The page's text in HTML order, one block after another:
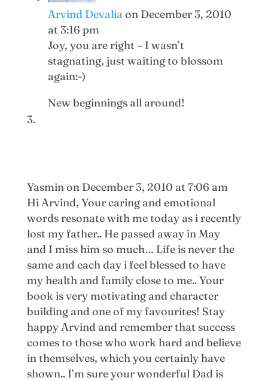
Arvind Devaliaon December 3, 2010
at 3:16 pm
Joy, you are right – I wasn’t
stagnating, just waiting to blossom
again:-)
New beginnings all around!
Yasminon December 3, 2010 at 7:06 am
Hi Arvind, Your caring and emotional
words resonate with me today as i recently
lost my father.. He passed away in May
and I miss him so much… Life is never the
same and each day i feel blessed to have
my health and family close to me.. Your
book is very motivating and character
building and one of my favourites! Stay
happy Arvind and remember that success
comes to those who work hard and believe
in themselves, which you certainly have
shown.. I’m sure your wonderful Dad is